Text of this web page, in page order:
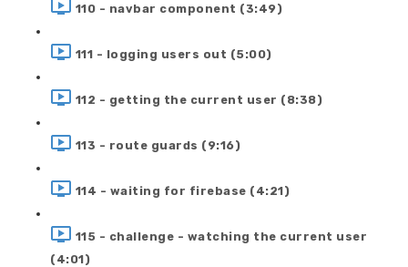
110 - navbar component (3:49)
111 - logging users out (5:00)
112 - getting the current user (8:38)
113 - route guards (9:16)
114 - waiting for firebase (4:21)
115 - challenge - watching the current user
(4:01)